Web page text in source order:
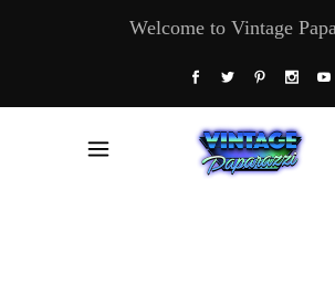
Welcome to Vintage